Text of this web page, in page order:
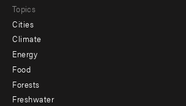
Topics
Cities
Climate
Energy
Food
Forests
Freshwater